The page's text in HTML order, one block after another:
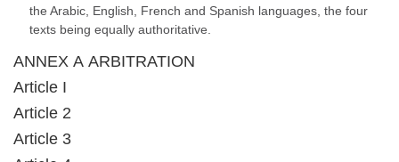
the Arabic, English, French and Spanish languages, the four
texts being equally authoritative.
ANNEX A ARBITRATION
Article I
Article 2
Article 3